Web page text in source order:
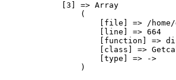
            [3] => Array
                (
[file] => /
                    [line] => 664
[function] =>
[class] =>
                    [type] => ->
                )